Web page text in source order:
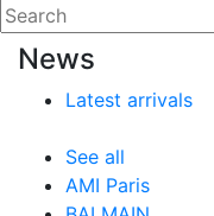
News
Latest arrivals
See all
AMI Paris